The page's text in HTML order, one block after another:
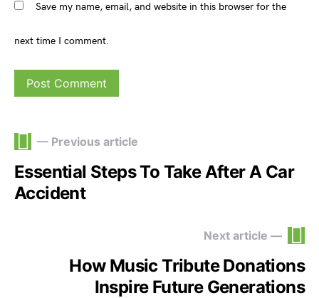
Save my name, email, and website in this browser for the
next time I comment.
— Previous article
Essential Steps To Take After A Car
Accident
Next article —
How Music Tribute Donations
Inspire Future Generations